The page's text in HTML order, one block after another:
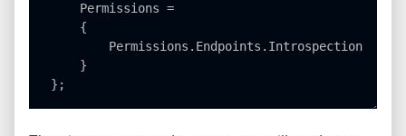
    Permissions =
    {
        Permissions.Endpoints.Introspection
    }